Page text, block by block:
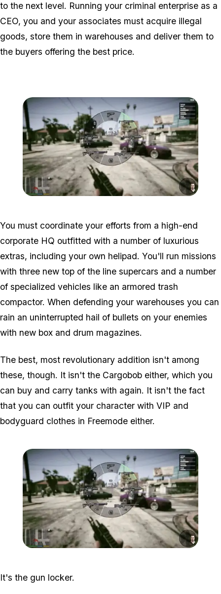
to the next level. Running your criminal enterprise as a
CEO, you and your associates must acquire illegal
goods, store them in warehouses and deliver them to
the buyers offering the best price.
You must coordinate your efforts from a high-end
corporate HQ outfitted with a number of luxurious
extras, including your own helipad. You'll run missions
with three new top of the line supercars and a number
of specialized vehicles like an armored trash
compactor. When defending your warehouses you can
rain an uninterrupted hail of bullets on your enemies
with new box and drum magazines.
The best, most revolutionary addition isn't among
these, though. It isn't the Cargobob either, which you
can buy and carry tanks with again. It isn't the fact
that you can outfit your character with VIP and
bodyguard clothes in Freemode either.
It's the gun locker.